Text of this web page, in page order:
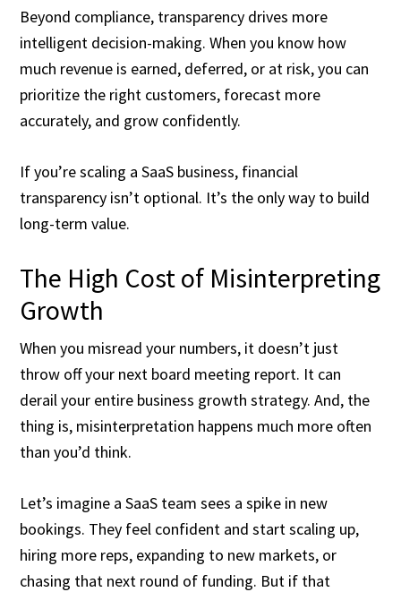
Beyond compliance, transparency drives more
intelligent decision-making. When you know how
much revenue is earned, deferred, or at risk, you can
prioritize the right customers, forecast more
accurately, and grow confidently.
If you’re scaling a SaaS business, financial
transparency isn’t optional. It’s the only way to build
long-term value.
The High Cost of Misinterpreting
Growth
When you misread your numbers, it doesn’t just
throw off your next board meeting report. It can
derail your entire business growth strategy. And, the
thing is, misinterpretation happens much more often
than you’d think.
Let’s imagine a SaaS team sees a spike in new
bookings. They feel confident and start scaling up,
hiring more reps, expanding to new markets, or
chasing that next round of funding. But if that